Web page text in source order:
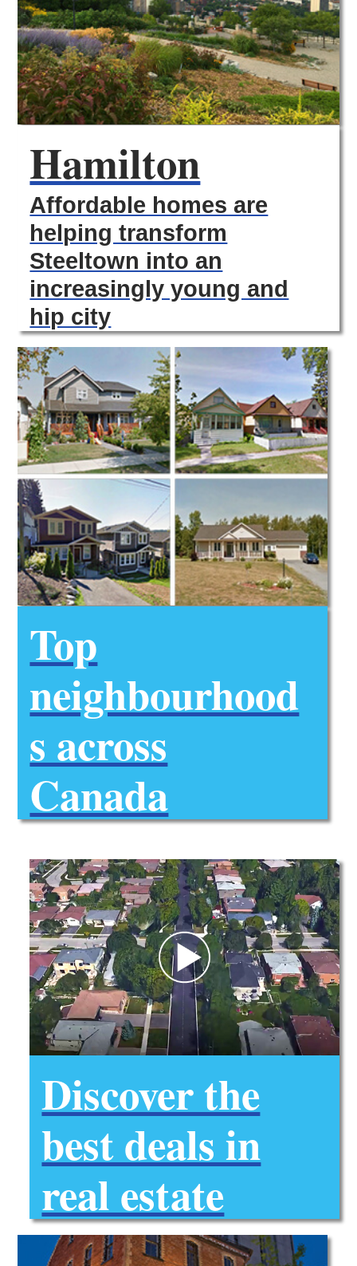
Hamilton
Affordable homes are
helping transform
Steeltown into an
increasingly young and
hip city
Top
neighbourhood
s across
Canada
Discover the
best deals in
real estate